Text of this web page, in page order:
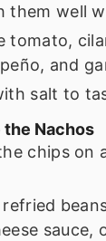
them well
tomato,
and
salt to
the Nachos
chips on
sauce,